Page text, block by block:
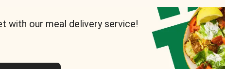
with our meal delivery service!